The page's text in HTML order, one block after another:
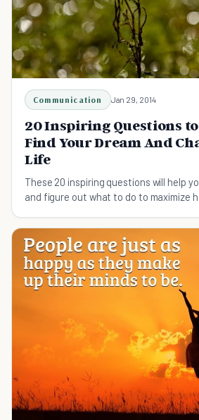
Communication Jan 29, 2014
20 Inspiring Questions to
Find Your Dream And
Life
These 20 inspiring questions will help
and figure out what to do to maximize